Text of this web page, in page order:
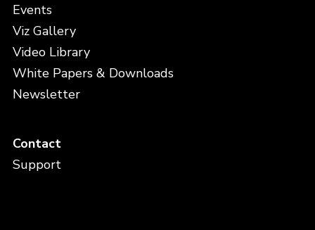
Events
Viz Gallery
Video Library
White Papers & Downloads
Newsletter
Contact
Support